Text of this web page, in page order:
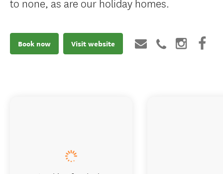
Book now Visit website